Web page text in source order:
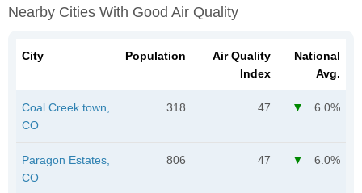
Nearby Cities With Good Air Quality
City Population
Air Quality
Index
National
Avg.
Coal Creek town,
CO
318 47 6.0%
Paragon Estates,
CO
806 47 6.0%